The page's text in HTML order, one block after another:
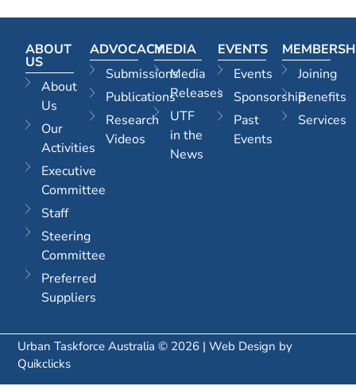
ABOUT
US
About
Us
Our
Activities
Executive
Committee
Staff
Steering
Committee
Preferred
Suppliers
ADVOCACY
Submissions
Publications
Research
Videos
MEDIA
Media
Releases
UTF
in the
News
EVENTS
Events
Sponsorship
Past
Events
Joining
Benefits
Services
Urban Taskforce Australia © 2026 | Web Design by
Quikclicks